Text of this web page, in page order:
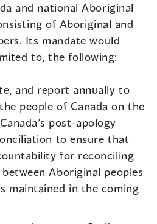
and national Aboriginal
of Aboriginal and
Its mandate would
to, the following:
and report annually to
people of Canada on the
post-apology
to ensure that
for reconciling
Aboriginal peoples
maintained in the coming